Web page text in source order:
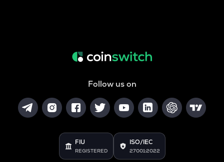
Follow us on
FIU
REGISTERED
ISO/IEC
27001:2022